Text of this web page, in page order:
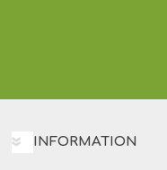
INFORMATION